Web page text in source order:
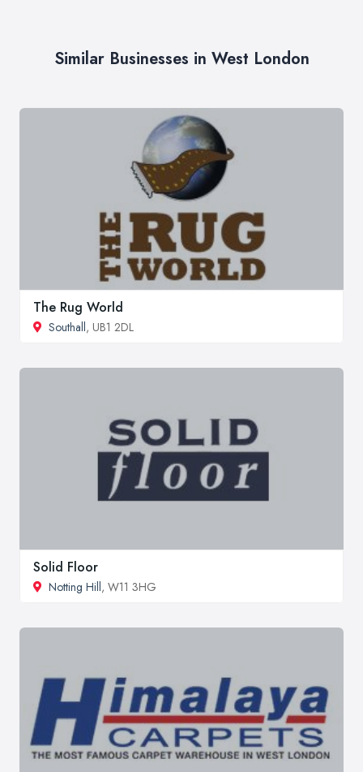
Similar Businesses in West London
The Rug World
Southall, UB1 2DL
Solid Floor
Notting Hill, W11 3HG